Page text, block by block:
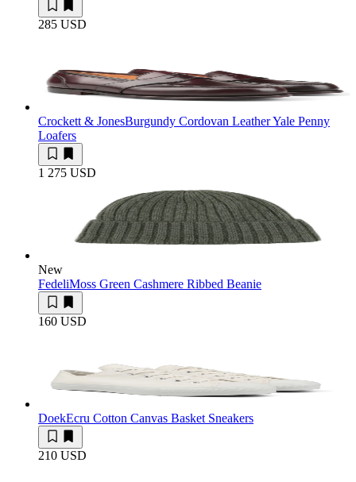
285 USD
Crockett & JonesBurgundy Cordovan Leather Yale Penny
Loafers
1 275 USD
New
FedeliMoss Green Cashmere Ribbed Beanie
160 USD
DoekEcru Cotton Canvas Basket Sneakers
210 USD